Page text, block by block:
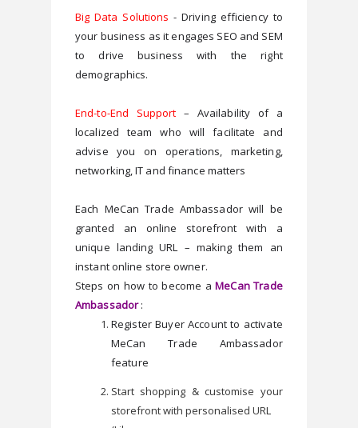
Big Data Solutions - Driving efficiency to
your business as it engages SEO and SEM
to drive business with the right
demographics.
End-to-End Support – Availability of a
localized team who will facilitate and
advise you on operations, marketing,
networking, IT and finance matters
Each MeCan Trade Ambassador will be
granted an online storefront with a
unique landing URL – making them an
instant online store owner.
Steps on how to become a MeCan Trade
Ambassador :
Register Buyer Account to activate
MeCan Trade Ambassador
feature
Start shopping & customise your
storefront with personalised URL